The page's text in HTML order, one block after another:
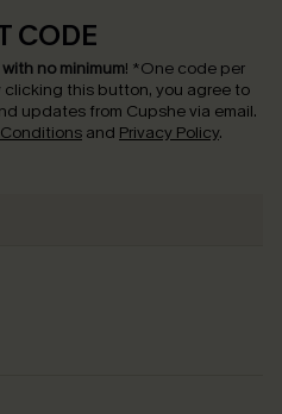
CODE
with no minimum! *One code per
clicking this button, you agree to
updates from Cupshe via email.
and Privacy Policy.